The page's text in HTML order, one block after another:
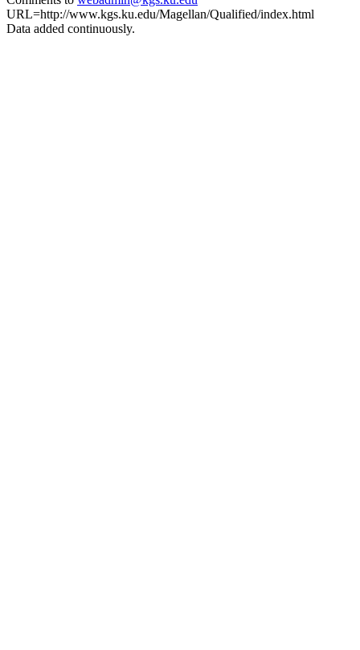
URL=http://www.kgs.ku.edu/Magellan/Qualified/index.html
Data added continuously.